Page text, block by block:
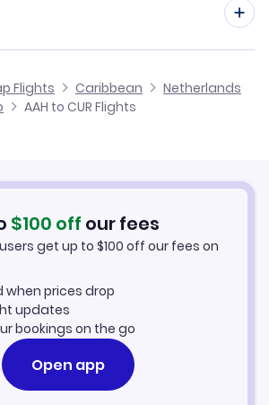
to Saba
to Aruba
to Curacao
to Curacao
to Curacao
Packages
Flights Caribbean
Netherlands
AAH to CUR Flights
$100 off our fees
get up to $100 off our fees on
when prices drop
updates
bookings on the go
Open app